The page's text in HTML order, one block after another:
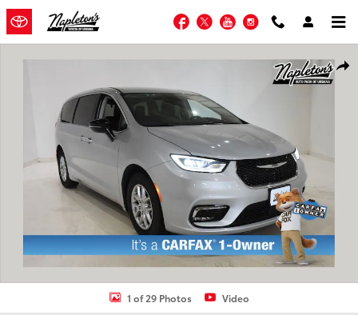
Skip to main content
Facebook
TwitterYouTubeInstagram
1 of 29 Photos Video